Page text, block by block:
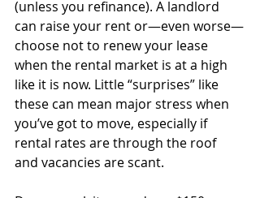
(unless you refinance). A landlord
can raise your rent or—even worse—
choose not to renew your lease
when the rental market is at a high
like it is now. Little “surprises” like
these can mean major stress when
you’ve got to move, especially if
rental rates are through the roof
and vacancies are scant.